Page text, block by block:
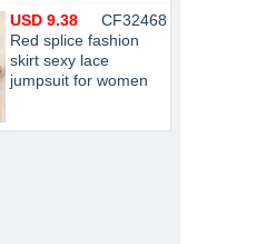
CF32468
USD 9.38
Red splice fashion
skirt sexy lace
jumpsuit for women